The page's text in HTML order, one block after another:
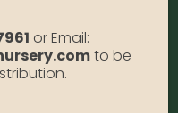
IL 62230
or Email:
to be